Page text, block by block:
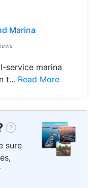
Marina
service marina
t... Read More
sure